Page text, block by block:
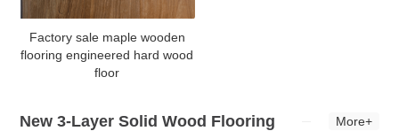
Factory sale maple wooden
flooring engineered hard wood
floor
New 3-Layer Solid Wood Flooring More+